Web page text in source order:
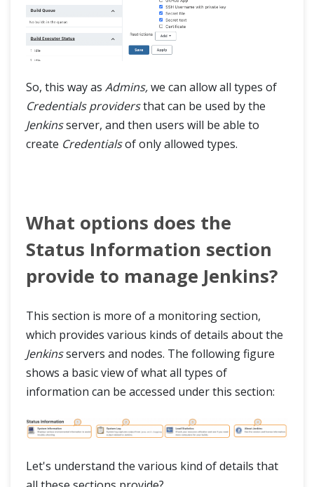
So, this way as Admins,we can allow all types of
Credentials providersthat can be used by the
Jenkinsserver, and then users will be able to
create Credentialsof only allowed types.
What options does the
Status Information section
provide to manage Jenkins?
This section is more of a monitoring section,
which provides various kinds of details about the
Jenkinsservers and nodes. The following figure
shows a basic view of what all types of
information can be accessed under this section:
Let's understand the various kind of details that